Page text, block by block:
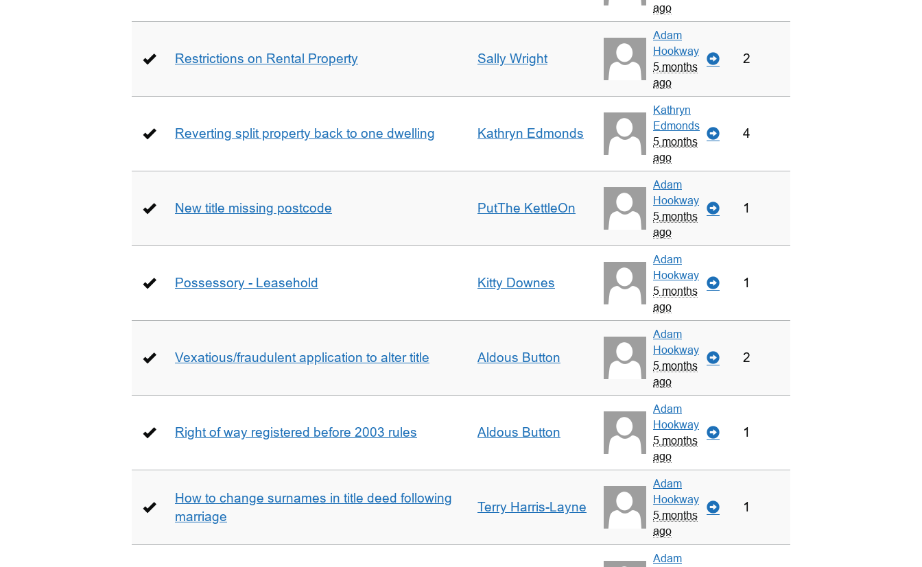
ago
Restrictions on Rental Property Sally Wright
Adam
Hookway
5 months
ago
2
Reverting split property back to one dwelling Kathryn Edmonds
Kathryn
Edmonds
5 months
ago
4
New title missing postcode PutThe KettleOn
Adam
Hookway
5 months
ago
1
Possessory - Leasehold Kitty Downes
Adam
Hookway
5 months
ago
1
Vexatious/fraudulent application to alter title Aldous Button
Adam
Hookway
5 months
ago
2
Right of way registered before 2003 rules Aldous Button
Adam
Hookway
5 months
ago
1
How to change surnames in title deed following
marriage
Terry Harris-Layne
Adam
Hookway
5 months
ago
1
Adam